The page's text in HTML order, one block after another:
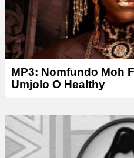
MP3: Nomfundo Moh
Umjolo O Healthy